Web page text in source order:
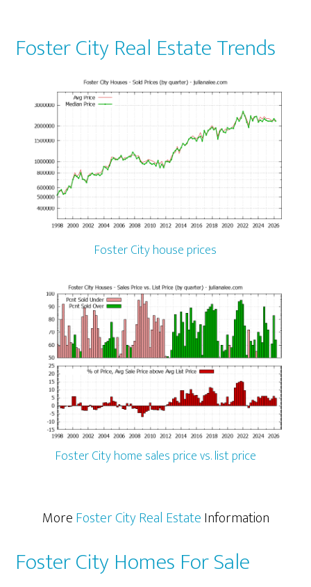
Foster City Real Estate Trends
Foster City house prices
Foster City home sales price vs. list price
MoreFoster City Real EstateInformation
Foster City Homes For Sale